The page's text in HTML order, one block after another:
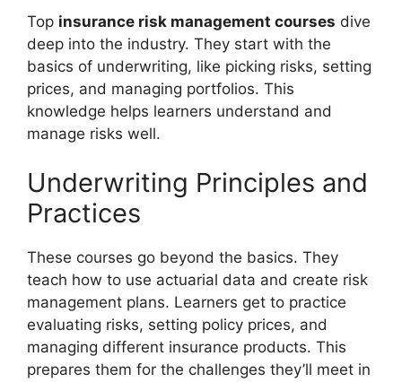
Top insurance risk management courses dive
deep into the industry. They start with the
basics of underwriting, like picking risks, setting
prices, and managing portfolios. This
knowledge helps learners understand and
manage risks well.
Underwriting Principles and
Practices
These courses go beyond the basics. They
teach how to use actuarial data and create risk
management plans. Learners get to practice
evaluating risks, setting policy prices, and
managing different insurance products. This
prepares them for the challenges they’ll meet in